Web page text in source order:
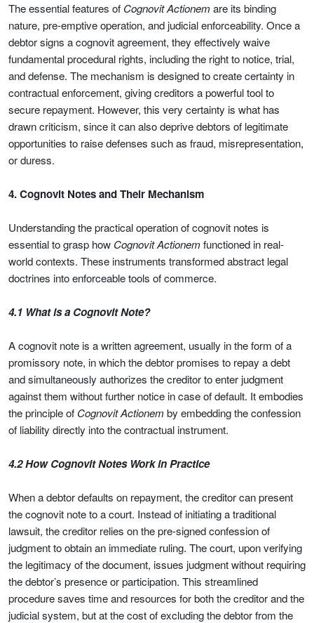
The essential features of Cognovit Actionem are its binding
nature, pre-emptive operation, and judicial enforceability. Once a
debtor signs a cognovit agreement, they effectively waive
fundamental procedural rights, including the right to notice, trial,
and defense. The mechanism is designed to create certainty in
contractual enforcement, giving creditors a powerful tool to
secure repayment. However, this very certainty is what has
drawn criticism, since it can also deprive debtors of legitimate
opportunities to raise defenses such as fraud, misrepresentation,
or duress.
4. Cognovit Notes and Their Mechanism
Understanding the practical operation of cognovit notes is
essential to grasp how Cognovit Actionem functioned in real-
world contexts. These instruments transformed abstract legal
doctrines into enforceable tools of commerce.
4.1 What is a Cognovit Note?
A cognovit note is a written agreement, usually in the form of a
promissory note, in which the debtor promises to repay a debt
and simultaneously authorizes the creditor to enter judgment
against them without further notice in case of default. It embodies
the principle of Cognovit Actionem by embedding the confession
of liability directly into the contractual instrument.
4.2 How Cognovit Notes Work in Practice
When a debtor defaults on repayment, the creditor can present
the cognovit note to a court. Instead of initiating a traditional
lawsuit, the creditor relies on the pre-signed confession of
judgment to obtain an immediate ruling. The court, upon verifying
the legitimacy of the document, issues judgment without requiring
the debtor’s presence or participation. This streamlined
procedure saves time and resources for both the creditor and the
judicial system, but at the cost of excluding the debtor from the